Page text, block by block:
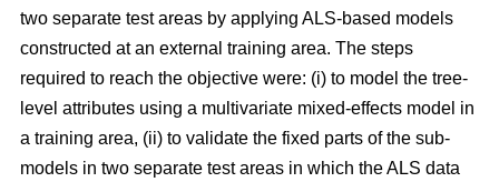
two separate test areas by applying ALS-based models
constructed at an external training area. The steps
required to reach the objective were: (i) to model the tree-
level attributes using a multivariate mixed-effects model in
a training area, (ii) to validate the fixed parts of the sub-
models in two separate test areas in which the ALS data